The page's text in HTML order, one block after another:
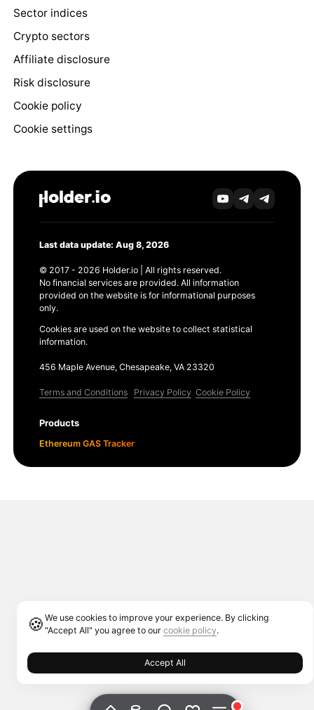
Sector indices
Crypto sectors
Affiliate disclosure
Risk disclosure
Cookie policy
Cookie settings
Last data update: Aug 8, 2026
© 2017 - 2026 Holder.io | All rights reserved.
No financial services are provided. All information
provided on the website is for informational purposes
only.
Cookies are used on the website to collect statistical
information.
456 Maple Avenue, Chesapeake, VA 23320
Terms and Conditions Privacy Policy Cookie Policy
🍪 We use cookies to improve your experience. By clicking
"Accept All" you agree to our cookie policy.
Accept All
Products
Ethereum GAS Tracker